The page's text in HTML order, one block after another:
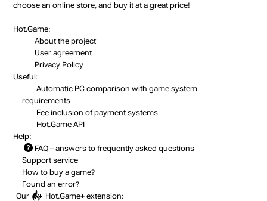
choose an online store, and buy it at a great price!
Hot.Game:
About the project
User agreement
Privacy Policy
Useful:
Automatic PC comparison with game system
requirements
Fee inclusion of payment systems
Hot.Game API
Help:
FAQ – answers to frequently asked questions
Support service
How to buy a game?
Found an error?
Our
Hot.Game+ extension: